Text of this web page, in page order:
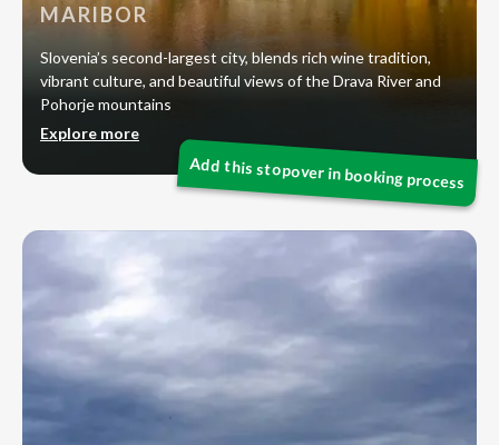
MARIBOR
Slovenia’s second-largest city, blends rich wine tradition,
vibrant culture, and beautiful views of the Drava River and
Pohorje mountains
Explore more